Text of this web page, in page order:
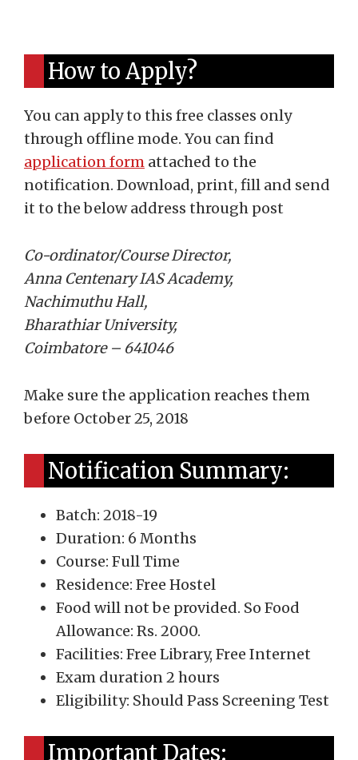
How to Apply?
You can apply to this free classes only
through offline mode. You can find
application form attached to the
notification. Download, print, fill and send
it to the below address through post
Co-ordinator/Course Director,
Anna Centenary IAS Academy,
Nachimuthu Hall,
Bharathiar University,
Coimbatore – 641046
Make sure the application reaches them
before October 25, 2018
Notification Summary:
Batch: 2018-19
Duration: 6 Months
Course: Full Time
Residence: Free Hostel
Food will not be provided. So Food
Allowance: Rs. 2000.
Facilities: Free Library, Free Internet
Exam duration 2 hours
Eligibility: Should Pass Screening Test
Important Dates: